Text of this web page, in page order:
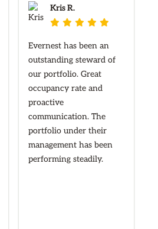
Kris R.
    
Evernest has been an
outstanding steward of
our portfolio. Great
occupancy rate and
proactive
communication. The
portfolio under their
management has been
performing steadily.